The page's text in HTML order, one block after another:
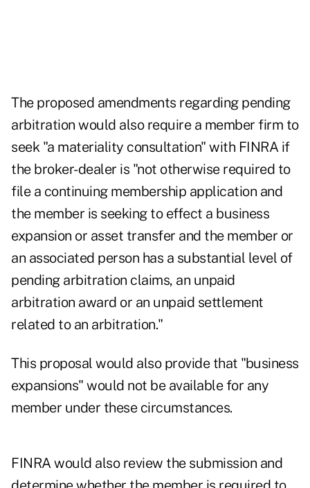
The proposed amendments regarding pending
arbitration would also require a member firm to
seek "a materiality consultation" with FINRA if
the broker-dealer is "not otherwise required to
file a continuing membership application and
the member is seeking to effect a business
expansion or asset transfer and the member or
an associated person has a substantial level of
pending arbitration claims, an unpaid
arbitration award or an unpaid settlement
related to an arbitration."
This proposal would also provide that "business
expansions" would not be available for any
member under these circumstances.
FINRA would also review the submission and